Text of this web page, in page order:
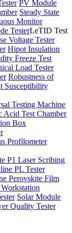
PV Module
Steady State
Monitor
TesterLeTID Test
Voltage Tester
Hipot Insulation
Freeze Test
Load Tester
Robustness of
Susceptibility
Testing Machine
Acid Test Chamber
Box
Profilometer
P1 Laser Scribing
PL Tester
Perovskite Film
Solar Module
Quality Tester